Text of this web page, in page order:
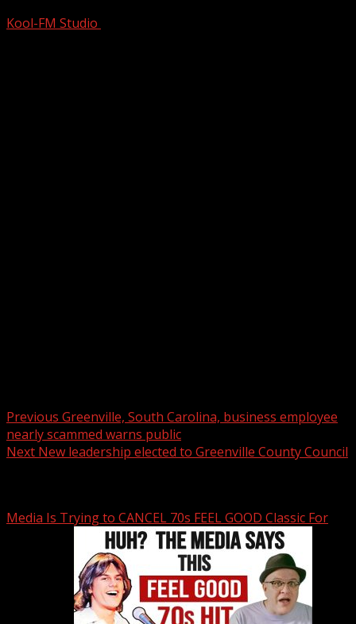
Kool-FM Studio
Previous Greenville, South Carolina, business employee
nearly scammed warns public
Next New leadership elected to Greenville County Council
Media Is Trying to CANCEL 70s FEEL GOOD Classic For